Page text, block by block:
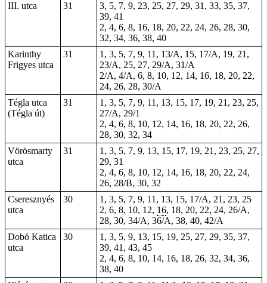
III. utca
31
3, 5, 7, 9, 23, 25, 27, 29, 31, 33, 35, 37,
39, 41
2, 4, 6, 8, 16, 18, 20, 22, 24, 26, 28, 30,
32, 34, 36, 38, 40
Karinthy
Frigyes utca
31
1, 3, 5, 7, 9, 11, 13/A, 15, 17/A, 19, 21,
23/A, 25, 27, 29/A, 31/A
2/A, 4/A, 6, 8, 10, 12, 14, 16, 18, 20, 22,
24, 26, 28, 30/A
Tégla utca
(Tégla út)
31
1, 3, 5, 7, 9, 11, 13, 15, 17, 19, 21, 23, 25,
27/A, 29/1
2, 4, 6, 8, 10, 12, 14, 16, 18, 20, 22, 26,
28, 30, 32, 34
Vörösmarty
utca
31
1, 3, 5, 7, 9, 13, 15, 17, 19, 21, 23, 25, 27,
29, 31
2, 4, 6, 8, 10, 12, 14, 16, 18, 20, 22, 24,
26, 28/B, 30, 32
Cseresznyés
utca
30
1, 3, 5, 7, 9, 11, 13, 15, 17/A, 21, 23, 25
2, 6, 8, 10, 12, 16, 18, 20, 22, 24, 26/A,
28, 30, 34/A, 36/A, 38, 40, 42/A
Dobó Katica
utca
30
1, 3, 5, 9, 13, 15, 19, 25, 27, 29, 35, 37,
39, 41, 43, 45
2, 4, 6, 8, 10, 14, 16, 18, 26, 32, 34, 36,
38, 40